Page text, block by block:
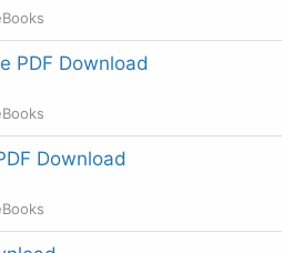
PDF Download
Download